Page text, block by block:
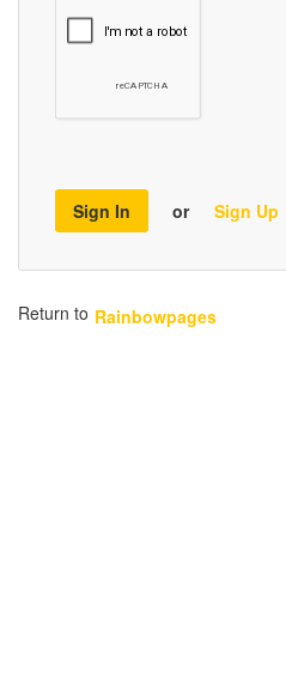
Sign In or Sign Up
Return to Rainbowpages